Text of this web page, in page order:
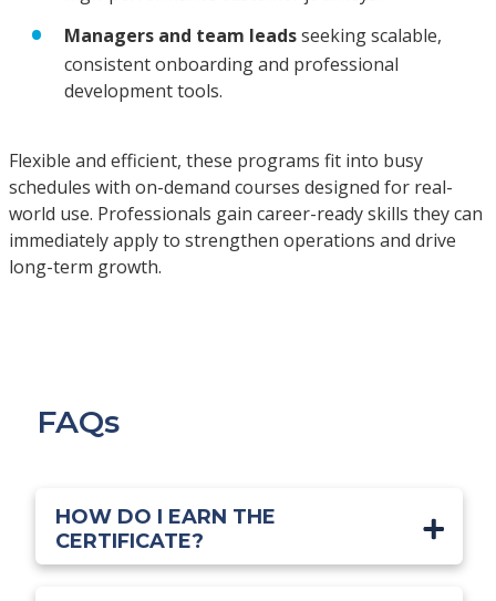
Managers and team leadsseeking scalable,
consistent onboarding and professional
development tools.
Flexible and efficient, these programs fit into busy
schedules with on-demand courses designed for real-
world use. Professionals gain career-ready skills they can
immediately apply to strengthen operations and drive
long-term growth.
FAQs
HOW DO I EARN THE
CERTIFICATE?